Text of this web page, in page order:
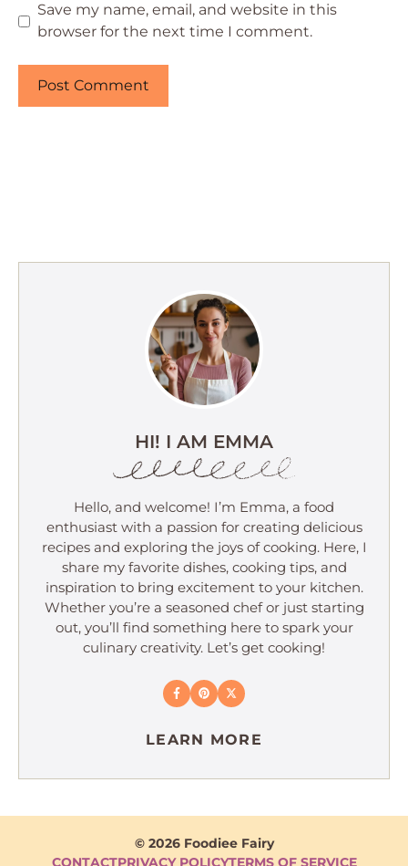
Save my name, email, and website in this
browser for the next time I comment.
HI! I AM EMMA
Hello, and welcome! I’m Emma, a food
enthusiast with a passion for creating delicious
recipes and exploring the joys of cooking. Here, I
share my favorite dishes, cooking tips, and
inspiration to bring excitement to your kitchen.
Whether you’re a seasoned chef or just starting
out, you’ll find something here to spark your
culinary creativity. Let’s get cooking!
LEARN MORE
© 2026 Foodiee Fairy
CONTACTPRIVACY POLICYTERMS OF SERVICE